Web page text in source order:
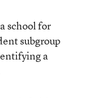
school for
subgroup
a